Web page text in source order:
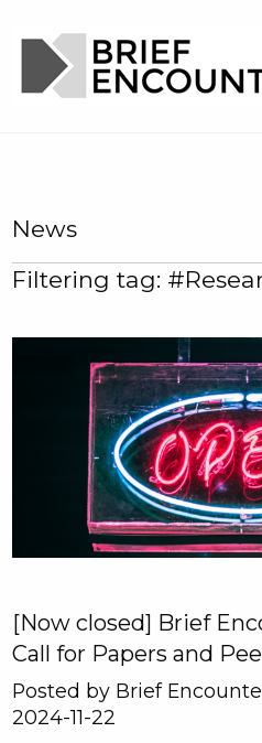
News
Filtering tag:
[Now closed] Brief
Call for Papers and
Posted by Brief
2024-11-22